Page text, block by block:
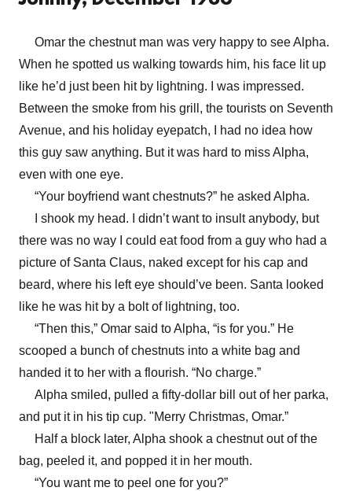
Omar the chestnut man was very happy to see Alpha.
When he spotted us walking towards him, his face lit up
like he’d just been hit by lightning. I was impressed.
Between the smoke from his grill, the tourists on Seventh
Avenue, and his holiday eyepatch, I had no idea how
this guy saw anything. But it was hard to miss Alpha,
even with one eye.
“Your boyfriend want chestnuts?” he asked Alpha.
I shook my head. I didn’t want to insult anybody, but
there was no way I could eat food from a guy who had a
picture of Santa Claus, naked except for his cap and
beard, where his left eye should’ve been. Santa looked
like he was hit by a bolt of lightning, too.
“Then this,” Omar said to Alpha, “is for you.” He
scooped a bunch of chestnuts into a white bag and
handed it to her with a flourish. “No charge.”
Alpha smiled, pulled a fifty-dollar bill out of her parka,
and put it in his tip cup. "Merry Christmas, Omar.”
Half a block later, Alpha shook a chestnut out of the
bag, peeled it, and popped it in her mouth.
“You want me to peel one for you?”